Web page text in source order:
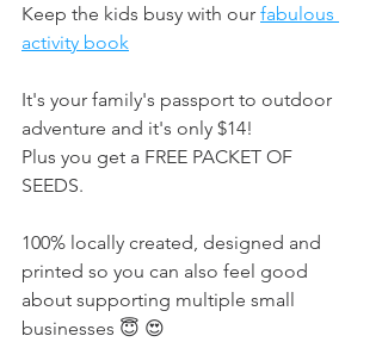
Keep the kids busy with our fabulous
activity book
It's your family's passport to outdoor
adventure and it's only $14!
Plus you get a FREE PACKET OF
SEEDS.
100% locally created, designed and
printed so you can also feel good
about supporting multiple small
businesses 😇 😍